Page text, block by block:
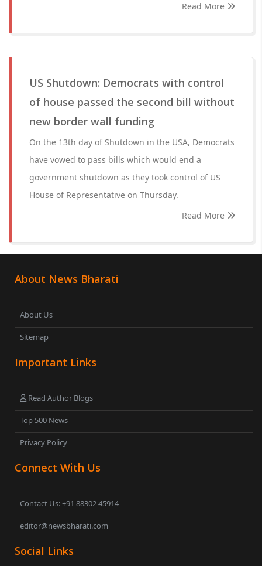
Read More
US Shutdown: Democrats with control
of house passed the second bill without
new border wall funding
On the 13th day of Shutdown in the USA, Democrats
have vowed to pass bills which would end a
government shutdown as they took control of US
House of Representative on Thursday.
Read More
About News Bharati
About Us
Sitemap
Important Links
Read Author Blogs
Top 500 News
Privacy Policy
Connect With Us
Contact Us: +91 88302 45914
editor@newsbharati.com
Social Links